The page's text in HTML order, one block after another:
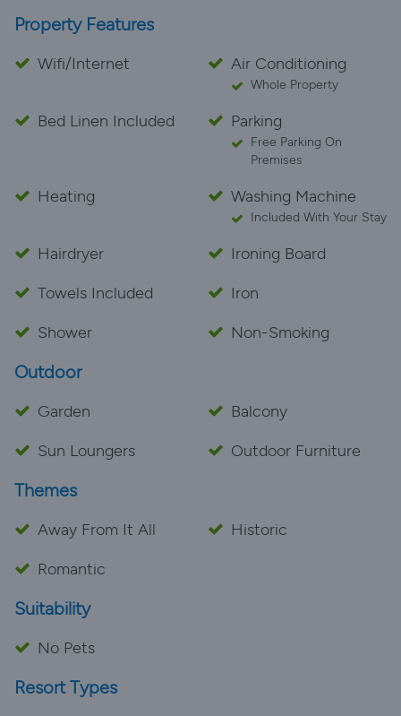
Property Features
Wifi/Internet Air Conditioning
Whole Property
Bed Linen Included Parking
Free Parking On
Premises
Heating Washing Machine
Included With Your Stay
Hairdryer
Ironing Board
Towels Included
Iron
Shower
Non-Smoking
Outdoor
Garden
Balcony
Sun Loungers
Outdoor Furniture
Themes
Away From It All
Historic
Romantic
Suitability
No Pets
Resort Types